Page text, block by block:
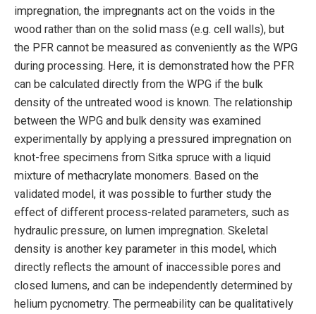
impregnation, the impregnants act on the voids in the
wood rather than on the solid mass (e.g. cell walls), but
the PFR cannot be measured as conveniently as the WPG
during processing. Here, it is demonstrated how the PFR
can be calculated directly from the WPG if the bulk
density of the untreated wood is known. The relationship
between the WPG and bulk density was examined
experimentally by applying a pressured impregnation on
knot-free specimens from Sitka spruce with a liquid
mixture of methacrylate monomers. Based on the
validated model, it was possible to further study the
effect of different process-related parameters, such as
hydraulic pressure, on lumen impregnation. Skeletal
density is another key parameter in this model, which
directly reflects the amount of inaccessible pores and
closed lumens, and can be independently determined by
helium pycnometry. The permeability can be qualitatively